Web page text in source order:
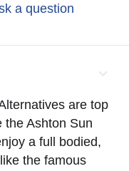
a question
are top
the Ashton Sun
a full bodied,
the famous